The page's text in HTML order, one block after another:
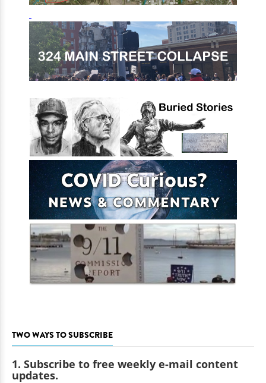
TWO WAYS TO SUBSCRIBE
1. Subscribe to free weekly e-mail content
updates.